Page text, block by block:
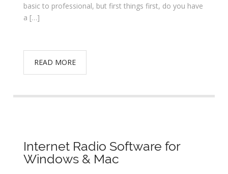
basic to professional, but first things first, do you have
a […]
READ MORE
Internet Radio Software for
Windows & Mac